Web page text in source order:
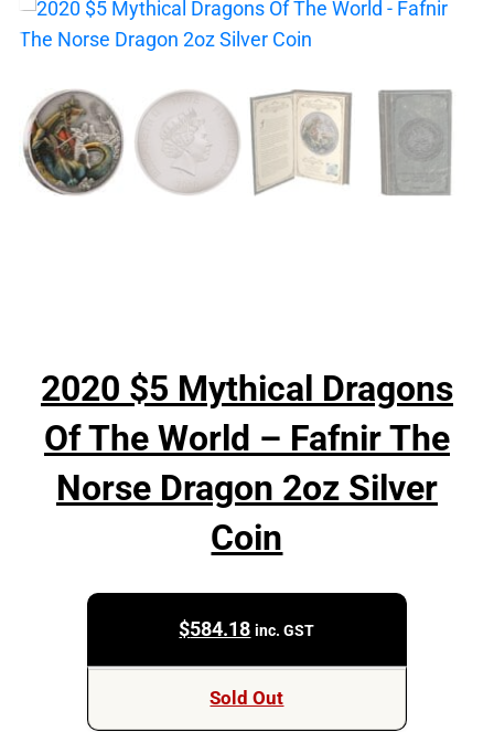
2020 $5 Mythical Dragons
Of The World – Fafnir The
Norse Dragon 2oz Silver
Coin
$584.18 inc. GST
Sold Out